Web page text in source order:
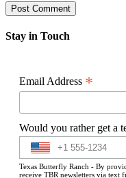
Stay in Touch
Email Address *
Would you rather get a
Texas Butterfly Ranch - By
receive TBR newsletters via text